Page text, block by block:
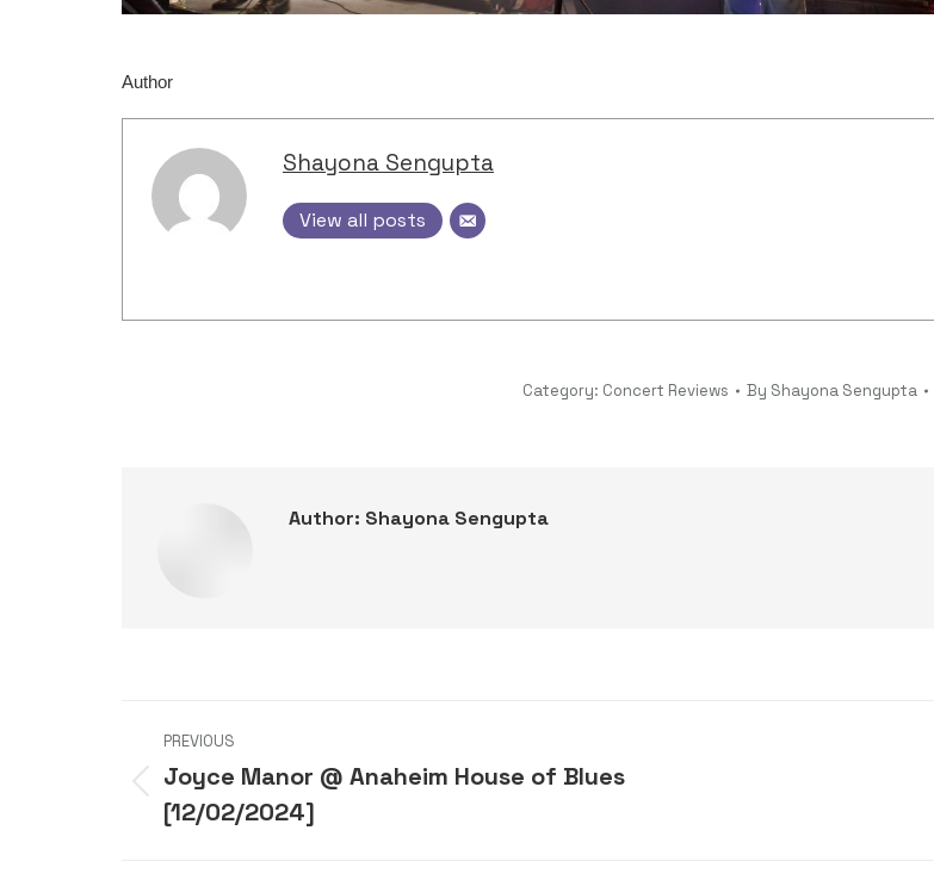
Author
Shayona Sengupta
View all posts
Category: Concert Reviews By Shayona Sengupta
Author: Shayona Sengupta
Post
navigation
PREVIOUS
Previous
post:
Joyce Manor @ Anaheim House of Blues
[12/02/2024]